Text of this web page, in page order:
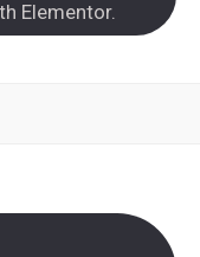
Elementor.